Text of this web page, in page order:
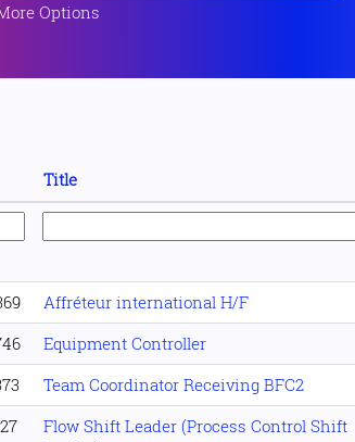
Options
Title
Affréteur international H/F
Equipment Controller
Team Coordinator Receiving BFC2
Flow Shift Leader (Process Control Shift